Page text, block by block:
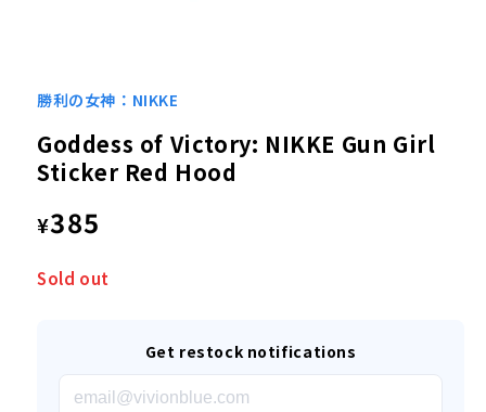
勝利の女神：NIKKE
Goddess of Victory: NIKKE Gun Girl
Sticker Red Hood
Regular
price
¥385
Sold out
Get restock notifications